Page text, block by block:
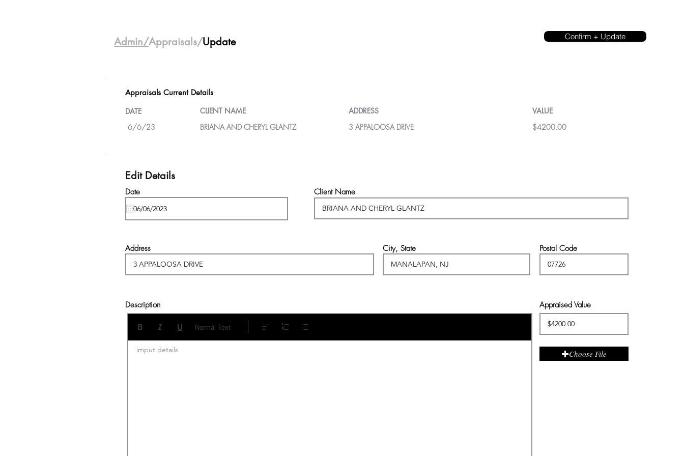
Admin/Appraisals/Update Confirm + Update
Appraisals Current Details
DATE
CLIENT NAME ADDRESS
VALUE
6/6/23
BRIANA AND CHERYL GLANTZ 3 APPALOOSA DRIVE $4200.00
Edit Details
Date Client Name
Address City, State Postal Code
Description
imput details
Normal Text
Appraised Value
Choose File